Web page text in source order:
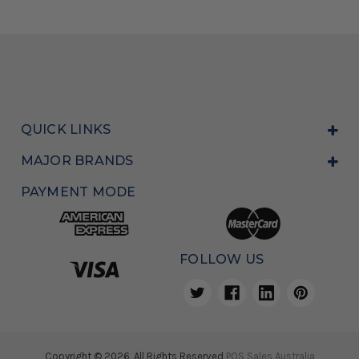
QUICK LINKS
MAJOR BRANDS
PAYMENT MODE
FOLLOW US
Copyright © 2026, All Rights Reserved POS Sales Australia